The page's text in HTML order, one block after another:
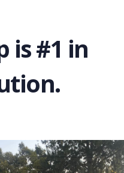
is #1 in